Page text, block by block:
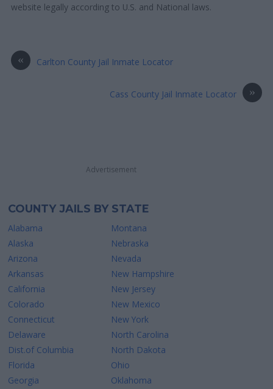
website legally according to U.S. and National laws.
« Carlton County Jail Inmate Locator
»
Cass County Jail Inmate Locator
Advertisement
COUNTY JAILS BY STATE
Alabama
Alaska
Arizona
Arkansas
California
Colorado
Connecticut
Delaware
Dist.of Columbia
Florida
Georgia
Montana
Nebraska
Nevada
New Hampshire
New Jersey
New Mexico
New York
North Carolina
North Dakota
Ohio
Oklahoma